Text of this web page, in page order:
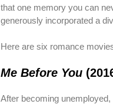
that one memory you can
generously incorporated a
Here are six romance
Me Before You
After becoming